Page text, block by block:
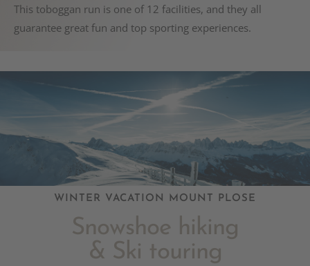
This toboggan run is one of 12 facilities, and they all
guarantee great fun and top sporting experiences.
WINTER VACATION MOUNT PLOSE
Snowshoe hiking
& Ski touring